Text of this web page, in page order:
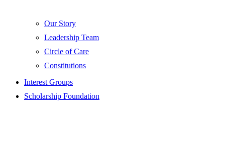
Our Story
Leadership Team
Circle of Care
Constitutions
Interest Groups
Scholarship Foundation